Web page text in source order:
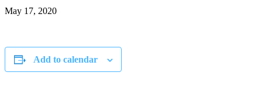
May 17, 2020
Add to calendar